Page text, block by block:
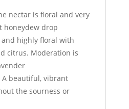
nectar is floral and very
honeydew drop
and highly floral with
citrus. Moderation is
A beautiful, vibrant
the sourness or